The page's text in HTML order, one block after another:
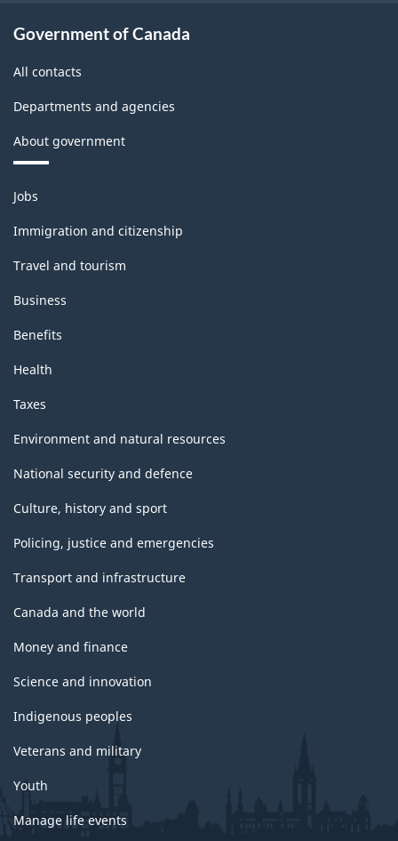
Government of Canada
All contacts
Departments and agencies
About government
Themes
and
topics
Jobs
Immigration and citizenship
Travel and tourism
Business
Benefits
Health
Taxes
Environment and natural resources
National security and defence
Culture, history and sport
Policing, justice and emergencies
Transport and infrastructure
Canada and the world
Money and finance
Science and innovation
Indigenous peoples
Veterans and military
Youth
Manage life events